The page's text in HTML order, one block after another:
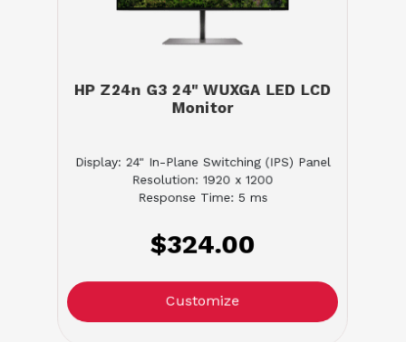
HP Z24n G3 24" WUXGA LED LCD
Monitor
Display: 24" In-Plane Switching (IPS) Panel
Resolution: 1920 x 1200
Response Time: 5 ms
$324.00
Customize